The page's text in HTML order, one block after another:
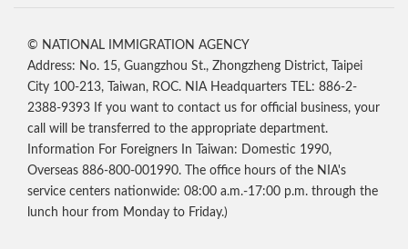
© NATIONAL IMMIGRATION AGENCY
Address: No. 15, Guangzhou St., Zhongzheng District, Taipei
City 100-213, Taiwan, ROC. NIA Headquarters TEL: 886-2-
2388-9393 If you want to contact us for official business, your
call will be transferred to the appropriate department.
Information For Foreigners In Taiwan: Domestic 1990,
Overseas 886-800-001990. The office hours of the NIA's
service centers nationwide: 08:00 a.m.-17:00 p.m. through the
lunch hour from Monday to Friday.)